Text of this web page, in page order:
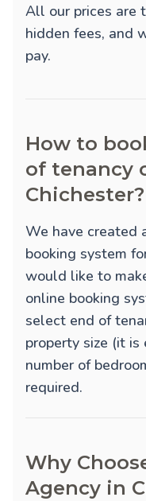
All our prices are
hidden fees, and
pay.
How to
of tenancy
Chichester?
We have created
booking system
would like to
online booking
select end of
property size (it
number of
required.
Why
Agency in